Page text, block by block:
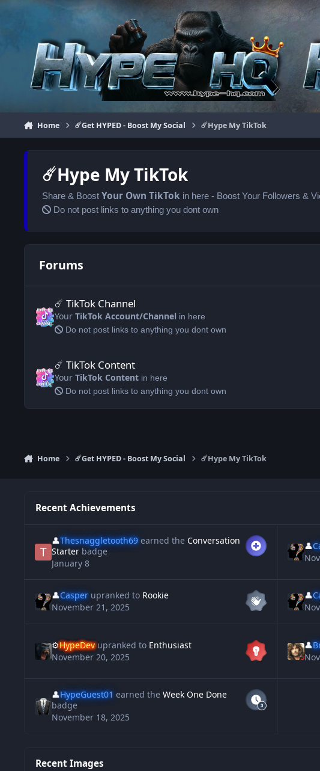
Jump to content
Home ☄️Get HYPED - Boost My Social ☄️Hype My TikTok
☄️Hype My TikTok
Share & Boost Your Own TikTok in here - Boost Your Followers &
Do not post links to anything you dont own
Forums
☄️ TikTok Channel
Your TikTok Account/Channel in here
Do not post links to anything you dont own
☄️ TikTok Content
Your TikTok Content in here
Do not post links to anything you dont own
Home ☄️Get HYPED - Boost My Social ☄️Hype My TikTok
Recent Achievements
👤Thesnaggletooth69 earned theConversation
Starter badge
January 8
👤
👤Casper upranked to Rookie
November 21, 2025
👤
⚙️HypeDev upranked to Enthusiast
November 20, 2025
👤
👤HypeGuest01 earned theWeek One Done
badge
November 18, 2025
Recent Images